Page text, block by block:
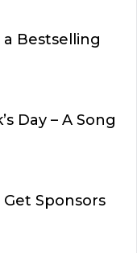
a Bestselling
Day – A Song
Sponsors